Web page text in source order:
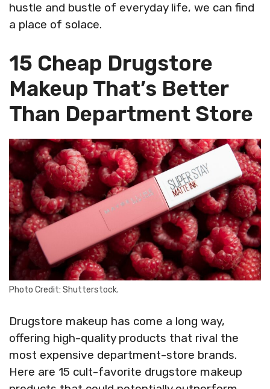
hustle and bustle of everyday life, we can find
a place of solace.
15 Cheap Drugstore
Makeup That’s Better
Than Department Store
Photo Credit: Shutterstock.
Drugstore makeup has come a long way,
offering high-quality products that rival the
most expensive department-store brands.
Here are 15 cult-favorite drugstore makeup